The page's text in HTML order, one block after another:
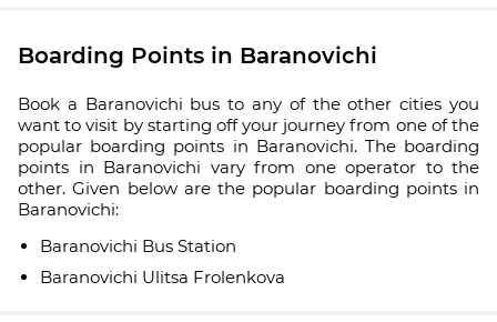
Boarding Points in Baranovichi
Book a Baranovichi bus to any of the other cities you
want to visit by starting off your journey from one of the
popular boarding points in Baranovichi. The boarding
points in Baranovichi vary from one operator to the
other. Given below are the popular boarding points in
Baranovichi:
Baranovichi Bus Station
Baranovichi Ulitsa Frolenkova